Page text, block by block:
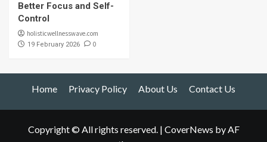
Better Focus and Self-
Control
holisticwellnesswave.com
19 February 2026 0
Home Privacy Policy About Us Contact Us
Copyright © All rights reserved. | CoverNews by AF